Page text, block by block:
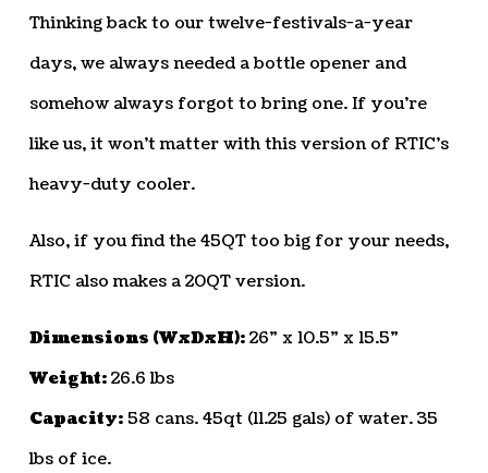
Thinking back to our twelve-festivals-a-year
days, we always needed a bottle opener and
somehow always forgot to bring one. If you’re
like us, it won’t matter with this version of RTIC’s
heavy-duty cooler.
Also, if you find the 45QT too big for your needs,
RTIC also makes a 20QT version.
Dimensions (WxDxH):26” x 10.5” x 15.5”
Weight:26.6 lbs
Capacity:58 cans. 45qt (11.25 gals) of water. 35
lbs of ice.